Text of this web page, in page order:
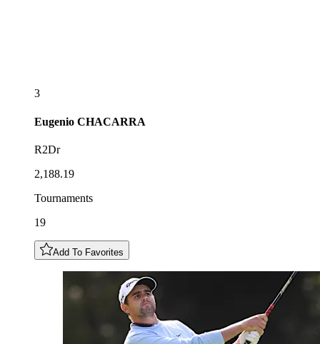
3
Eugenio CHACARRA
R2Dr
2,188.19
Tournaments
19
Add To Favorites